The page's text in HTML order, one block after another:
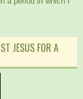
JESUS FOR A